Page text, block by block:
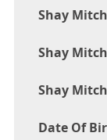
Shay
Shay
Shay
Date Of